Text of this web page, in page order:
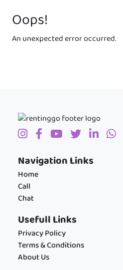
Oops!
An unexpected error occurred.
Navigation Links
Home
Call
Chat
Usefull Links
Privacy Policy
Terms & Conditions
About Us